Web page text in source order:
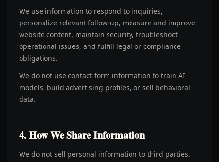
We use information to respond to inquiries,
personalize relevant follow-up, measure and improve
website content, maintain security, troubleshoot
operational issues, and fulfill legal or compliance
obligations.
We do not use contact-form information to train AI
models, build advertising profiles, or sell behavioral
data.
4. How We Share Information
We do not sell personal information to third parties.